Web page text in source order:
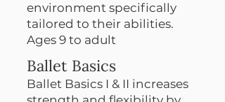
environment specifically
tailored to their abilities.
Ages 9 to adult
Ballet Basics
Ballet Basics I & II increases